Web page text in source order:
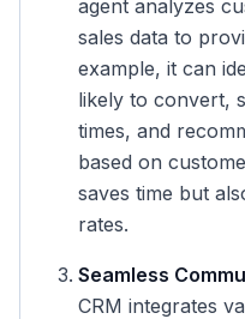
agent analyzes
sales data to
example, it can
likely to convert,
times, and
based on
saves time but
rates.
Seamless
CRM integrates